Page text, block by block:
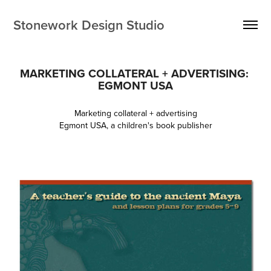
Stonework Design Studio
MARKETING COLLATERAL + ADVERTISING:
EGMONT USA
Marketing collateral + advertising
Egmont USA, a children's book publisher